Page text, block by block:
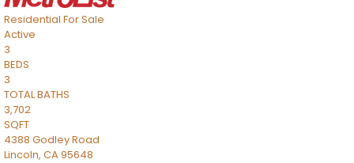
Residential For Sale
Active
3
BEDS
3
TOTAL BATHS
3,702
SQFT
4388 Godley Road
Lincoln, CA95648